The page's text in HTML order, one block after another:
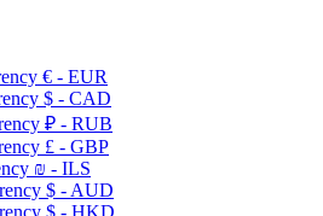
€ - EUR
$ - CAD
₽ - RUB
£ - GBP
₪ - ILS
$ - AUD
$ - HKD